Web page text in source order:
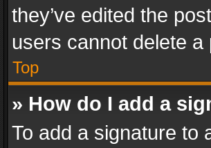
they’ve edited the
users cannot delete
Top
» How do I add a
To add a signature to